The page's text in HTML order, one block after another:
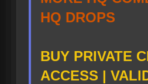
HQ DROPS
BUY PRIVATE
ACCESS |